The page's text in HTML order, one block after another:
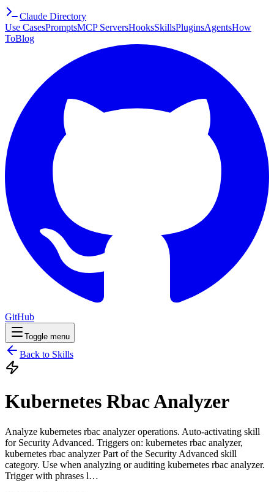
Claude Directory
Use CasesPromptsMCP ServersHooksSkillsPluginsAgentsHow
ToBlog
GitHub
Toggle menu
Back to Skills
Kubernetes Rbac Analyzer
Analyze kubernetes rbac analyzer operations. Auto-activating skill
for Security Advanced. Triggers on: kubernetes rbac analyzer,
kubernetes rbac analyzer Part of the Security Advanced skill
category. Use when analyzing or auditing kubernetes rbac analyzer.
Trigger with phrases l…